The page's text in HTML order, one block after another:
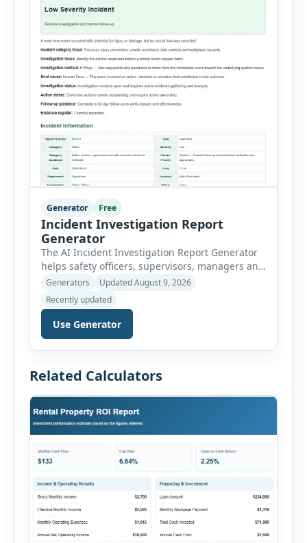
Generator Free
Incident Investigation Report
Generator
The AI Incident Investigation Report Generator
helps safety officers, supervisors, managers and
businesses document workplace incidents and
investigate underlying causes in a structured
format. The tool supports near misses, injuries,
property damage, vehicle incidents, fires,
chemical spills, environmental events, security
incidents, equipment failures and unsafe
people involved, witnesses, immediate […]
Generators
Updated August 9, 2026
Recently updated
Use Generator
Related Calculators